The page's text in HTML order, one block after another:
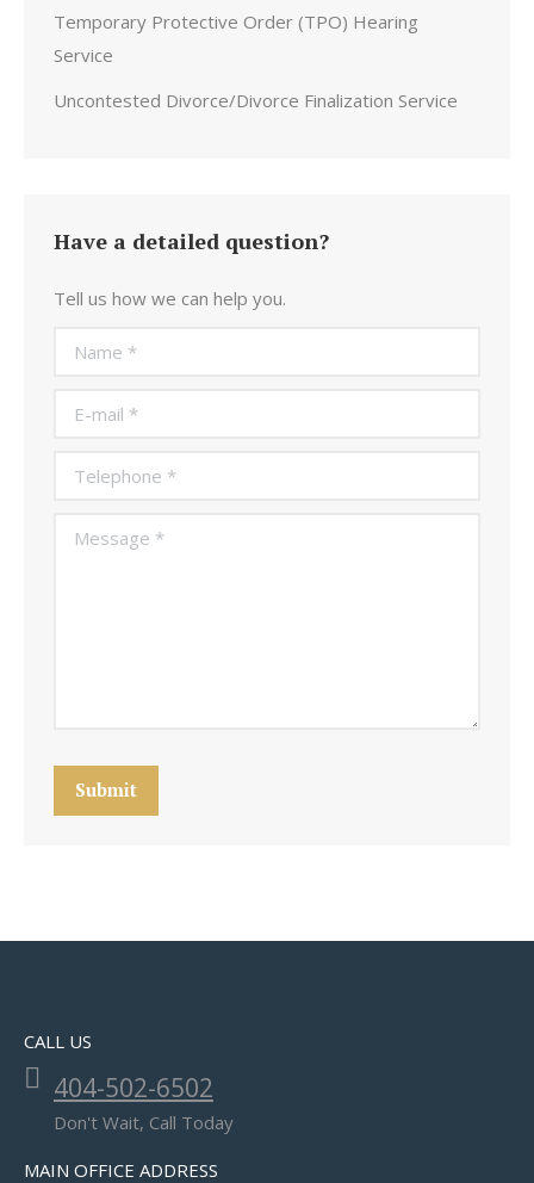
Temporary Protective Order (TPO) Hearing
Service
Uncontested Divorce/Divorce Finalization Service
Have a detailed question?
Tell us how we can help you.
Name *
E-mail *
Telephone *
Message *
Submit
CALL US
404-502-6502
Don't Wait, Call Today
MAIN OFFICE ADDRESS